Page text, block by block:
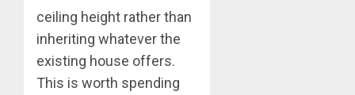
ceiling height rather than
inheriting whatever the
existing house offers.
This is worth spending